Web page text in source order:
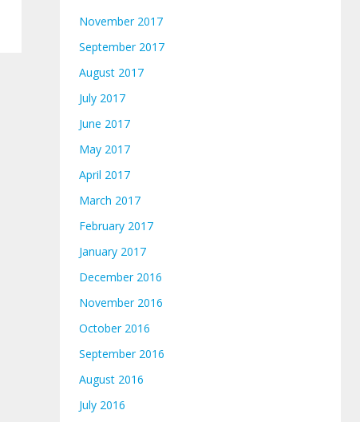
November 2017
September 2017
August 2017
July 2017
June 2017
May 2017
April 2017
March 2017
February 2017
January 2017
December 2016
November 2016
October 2016
September 2016
August 2016
July 2016